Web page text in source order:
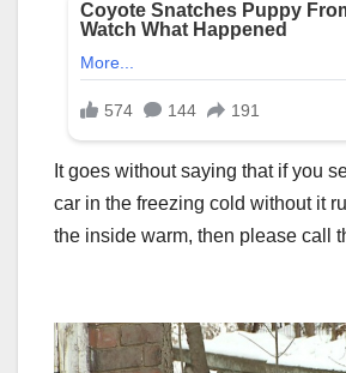
It goes without saying that if you
car in the freezing cold without it
the inside warm, then please call